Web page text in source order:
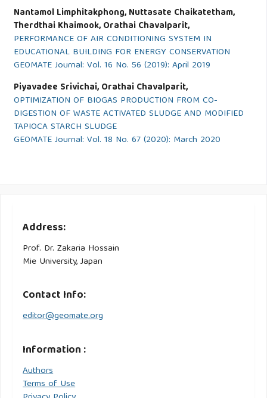
Nantamol Limphitakphong, Nuttasate Chaikatetham,
Therdthai Khaimook, Orathai Chavalparit,
PERFORMANCE OF AIR CONDITIONING SYSTEM IN
EDUCATIONAL BUILDING FOR ENERGY CONSERVATION
GEOMATE Journal: Vol. 16 No. 56 (2019): April 2019
Piyavadee Srivichai, Orathai Chavalparit,
OPTIMIZATION OF BIOGAS PRODUCTION FROM CO-
DIGESTION OF WASTE ACTIVATED SLUDGE AND MODIFIED
TAPIOCA STARCH SLUDGE
GEOMATE Journal: Vol. 18 No. 67 (2020): March 2020
Address:
Prof. Dr. Zakaria Hossain
Mie University, Japan
Contact Info:
editor@geomate.org
Information :
Authors
Terms of Use